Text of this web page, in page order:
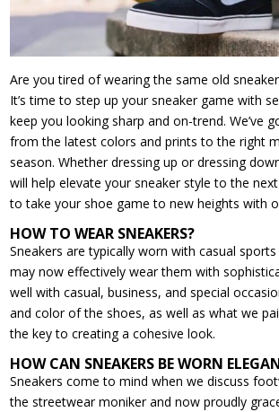
Are you tired of wearing the same old
It’s time to step up your sneaker game with
keep you looking sharp and on-trend. We’ve
from the latest colors and prints to the right
season. Whether dressing up or dressing
will help elevate your sneaker style to the
to take your shoe game to new heights with
HOW TO WEAR SNEAKERS?
Sneakers are typically worn with casual
may now effectively wear them with
well with casual, business, and special
and color of the shoes, as well as what we
the key to creating a cohesive look.
HOW CAN SNEAKERS BE WORN
Sneakers come to mind when we discuss
the streetwear moniker and now proudly